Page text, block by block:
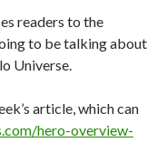
readers to the
to be talking about
Universe.
article, which can
hero-overview-